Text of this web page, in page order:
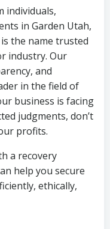
individuals,
in Garden Utah,
is the name trusted
industry. Our
and
in the field of
business is facing
judgments, don’t
profits.
a recovery
help you secure
ethically,